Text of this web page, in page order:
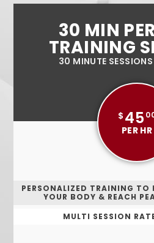
30 MIN
TRAINING
30 MINUTE
$ 45
PER HR
PERSONALIZED TRAINING TO
YOUR BODY & REACH
MULTI SESSION